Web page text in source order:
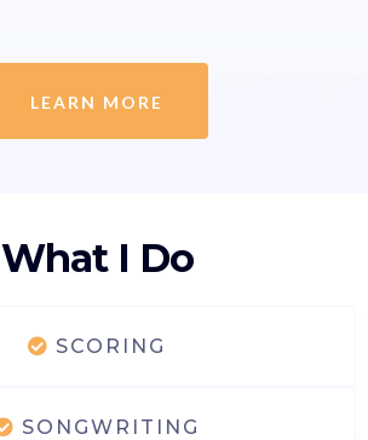
LEARN MORE
What I Do
SCORING
SONGWRITING